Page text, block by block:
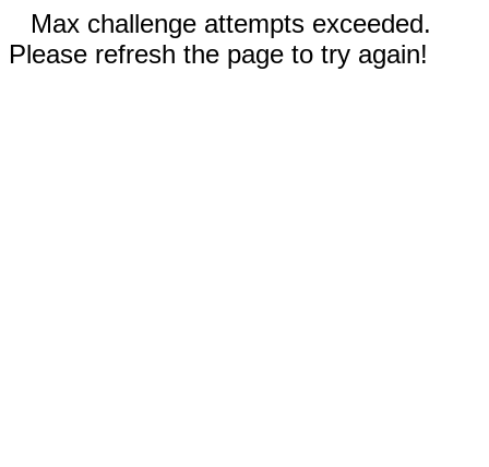
Max challenge attempts exceeded.
Please refresh the page to try again!